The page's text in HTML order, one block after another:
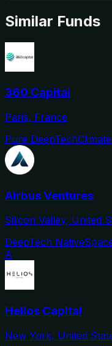
Similar Funds
360 Capital
Paris, France
Pure DeepTech
Airbus Ventures
Silicon Valley, United
DeepTech Native
A
Helios Capital
New York, United